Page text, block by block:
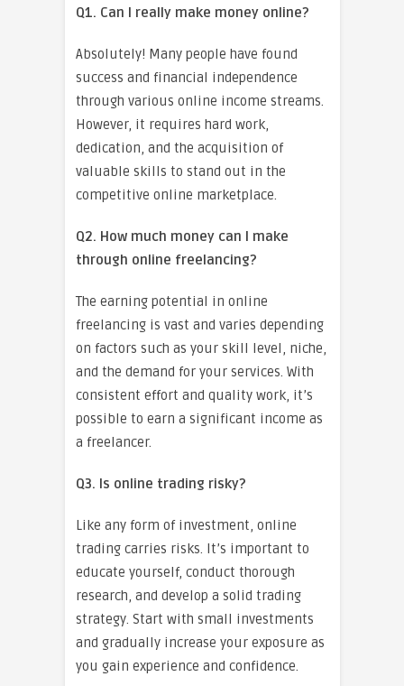
Q1. Can I really make money online?
Absolutely! Many people have found
success and financial independence
through various online income streams.
However, it requires hard work,
dedication, and the acquisition of
valuable skills to stand out in the
competitive online marketplace.
Q2. How much money can I make
through online freelancing?
The earning potential in online
freelancing is vast and varies depending
on factors such as your skill level, niche,
and the demand for your services. With
consistent effort and quality work, it’s
possible to earn a significant income as
a freelancer.
Q3. Is online trading risky?
Like any form of investment, online
trading carries risks. It’s important to
educate yourself, conduct thorough
research, and develop a solid trading
strategy. Start with small investments
and gradually increase your exposure as
you gain experience and confidence.